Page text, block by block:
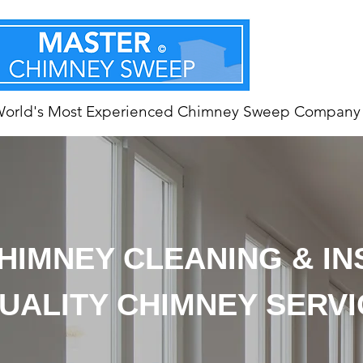
Most Experienced Chimney Sweep Company
CLEANING &
CHIMNEY